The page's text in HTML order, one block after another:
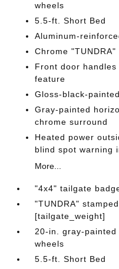
wheels
5.5-ft. Short Bed
Aluminum-
Chrome
Front door
feature
Gloss-black-
Gray-painted
chrome surround
Heated power
blind spot warning
More...
"4x4" tailgate
"TUNDRA"
[tailgate_weight]
20-in. gray-
wheels
5.5-ft. Short Bed